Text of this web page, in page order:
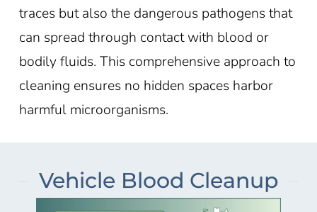
traces but also the dangerous pathogens that
can spread through contact with blood or
bodily fluids. This comprehensive approach to
cleaning ensures no hidden spaces harbor
harmful microorganisms.
Vehicle Blood Cleanup